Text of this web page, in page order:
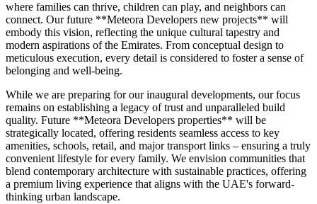
where families can thrive, children can play, and neighbors can
connect. Our future **Meteora Developers new projects** will
embody this vision, reflecting the unique cultural tapestry and
modern aspirations of the Emirates. From conceptual design to
meticulous execution, every detail is considered to foster a sense of
belonging and well-being.
While we are preparing for our inaugural developments, our focus
remains on establishing a legacy of trust and unparalleled build
quality. Future **Meteora Developers properties** will be
strategically located, offering residents seamless access to key
amenities, schools, retail, and major transport links – ensuring a truly
convenient lifestyle for every family. We envision communities that
blend contemporary architecture with sustainable practices, offering
a premium living experience that aligns with the UAE's forward-
thinking urban landscape.